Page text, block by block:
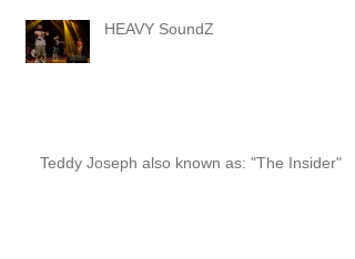
HEAVY SoundZ
Teddy Joseph also known as: "The Insider"